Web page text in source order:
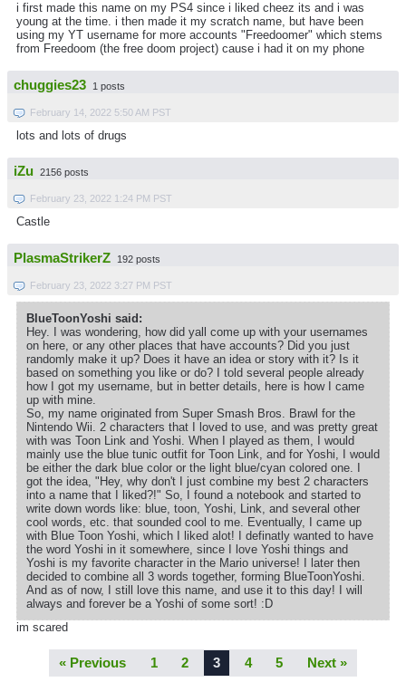
i first made this name on my PS4 since i liked cheez its and i was
young at the time. i then made it my scratch name, but have been
using my YT username for more accounts "Freedoomer" which stems
from Freedoom (the free doom project) cause i had it on my phone
chuggies23 1 posts
February 14, 2022 5:50 AM PST
lots and lots of drugs
iZu 2156 posts
February 23, 2022 1:24 PM PST
Castle
PlasmaStrikerZ 192 posts
February 23, 2022 3:27 PM PST
BlueToonYoshi said:
Hey. I was wondering, how did yall come up with your usernames
on here, or any other places that have accounts? Did you just
randomly make it up? Does it have an idea or story with it? Is it
based on something you like or do? I told several people already
how I got my username, but in better details, here is how I came
up with mine.
So, my name originated from Super Smash Bros. Brawl for the
Nintendo Wii. 2 characters that I loved to use, and was pretty great
with was Toon Link and Yoshi. When I played as them, I would
mainly use the blue tunic outfit for Toon Link, and for Yoshi, I would
be either the dark blue color or the light blue/cyan colored one. I
got the idea, "Hey, why don't I just combine my best 2 characters
into a name that I liked?!" So, I found a notebook and started to
write down words like: blue, toon, Yoshi, Link, and several other
cool words, etc. that sounded cool to me. Eventually, I came up
with Blue Toon Yoshi, which I liked alot! I definatly wanted to have
the word Yoshi in it somewhere, since I love Yoshi things and
Yoshi is my favorite character in the Mario universe! I later then
decided to combine all 3 words together, forming BlueToonYoshi.
And as of now, I still love this name, and use it to this day! I will
always and forever be a Yoshi of some sort! :D
im scared
« Previous 1 2 3 4 5 Next »